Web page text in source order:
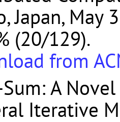
Japan, May
(20/129).
from
A
Iterative